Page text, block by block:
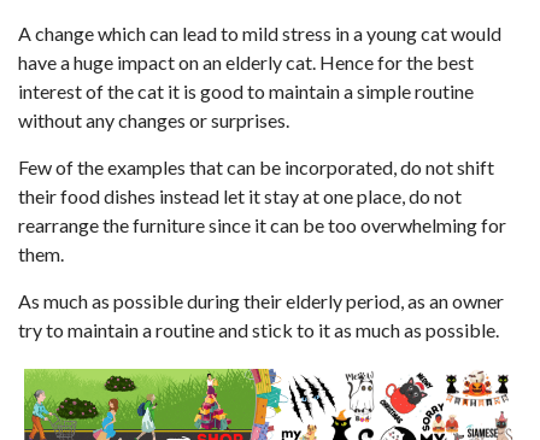
A change which can lead to mild stress in a young cat would
have a huge impact on an elderly cat. Hence for the best
interest of the cat it is good to maintain a simple routine
without any changes or surprises.
Few of the examples that can be incorporated, do not shift
their food dishes instead let it stay at one place, do not
rearrange the furniture since it can be too overwhelming for
them.
As much as possible during their elderly period, as an owner
try to maintain a routine and stick to it as much as possible.